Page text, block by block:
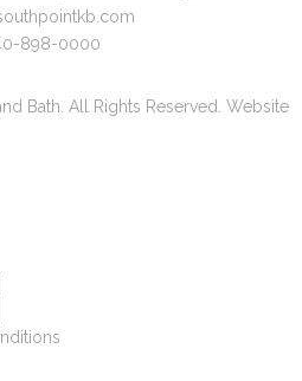
898-0000
Bath. All Rights Reserved. Website